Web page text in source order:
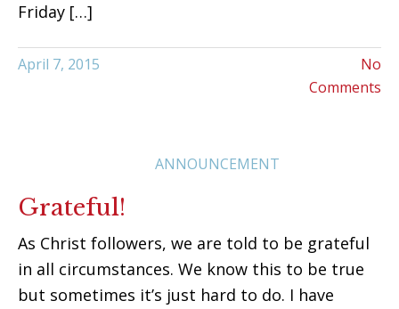
Friday […]
No
Comments
April 7, 2015
ANNOUNCEMENT
Grateful!
As Christ followers, we are told to be grateful
in all circumstances. We know this to be true
but sometimes it’s just hard to do. I have